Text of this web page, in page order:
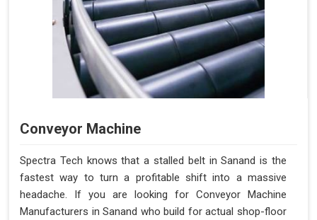
Conveyor Machine
Spectra Tech knows that a stalled belt in Sanand is the
fastest way to turn a profitable shift into a massive
headache. If you are looking for Conveyor Machine
Manufacturers in Sanand who build for actual shop-floor